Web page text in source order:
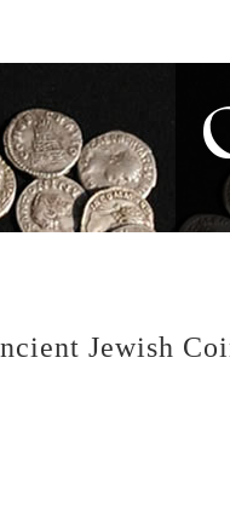
Jewish